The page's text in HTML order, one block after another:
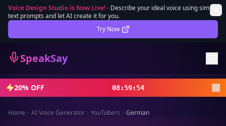
Voice Design Studio is Now Live!- Describe your ideal voice using simple
text prompts and let AI create it for you.
Try Now
SpeakSay
Lifetime Deal DEAL
Sign In
Sign Up
20% OFF 08:59:52
Home AI Voice Generator YouTubers German